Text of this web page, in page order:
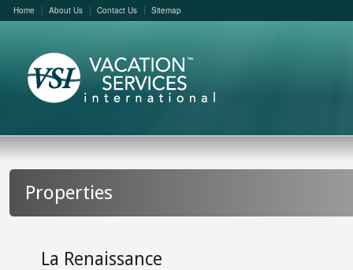
Home About Us Contact Us Sitemap
Properties
La Renaissance